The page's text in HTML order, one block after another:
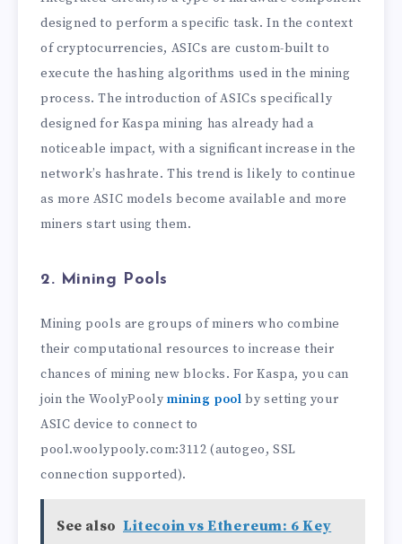
designed to perform a specific task. In the context
of cryptocurrencies, ASICs are custom-built to
execute the hashing algorithms used in the mining
process. The introduction of ASICs specifically
designed for Kaspa mining has already had a
noticeable impact, with a significant increase in the
network’s hashrate. This trend is likely to continue
as more ASIC models become available and more
miners start using them.
2. Mining Pools
Mining pools are groups of miners who combine
their computational resources to increase their
chances of mining new blocks. For Kaspa, you can
join the WoolyPooly mining pool by setting your
ASIC device to connect to
pool.woolypooly.com:3112 (autogeo, SSL
connection supported).
See also Litecoin vs Ethereum: 6 Key